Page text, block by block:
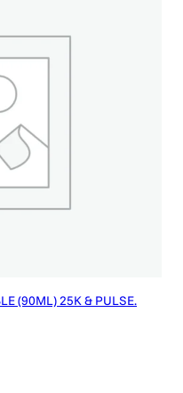
(90ML) 25K & PULSE.